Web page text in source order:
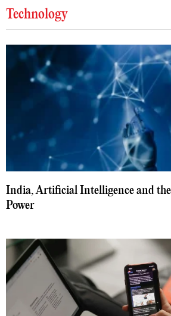
Technology
India, Artificial Intelligence and the
Power